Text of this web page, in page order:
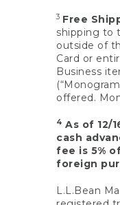
3 Free
shipping to
outside of
Card or
Business
offered.
4 As of 12/
cash
fee is 5%
foreign
L.L.Bean